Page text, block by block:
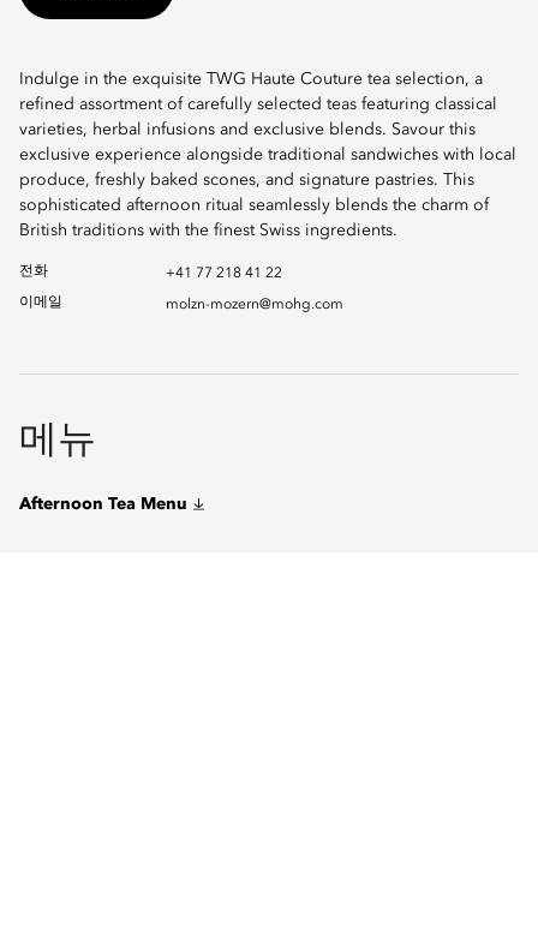
Indulge in the exquisite TWG Haute Couture tea selection, a
refined assortment of carefully selected teas featuring classical
varieties, herbal infusions and exclusive blends. Savour this
exclusive experience alongside traditional sandwiches with local
produce, freshly baked scones, and signature pastries. This
sophisticated afternoon ritual seamlessly blends the charm of
British traditions with the finest Swiss ingredients.
전화
+41 77 218 41 22
이메일
molzn-mozern@mohg.com
메뉴
Afternoon Tea Menu